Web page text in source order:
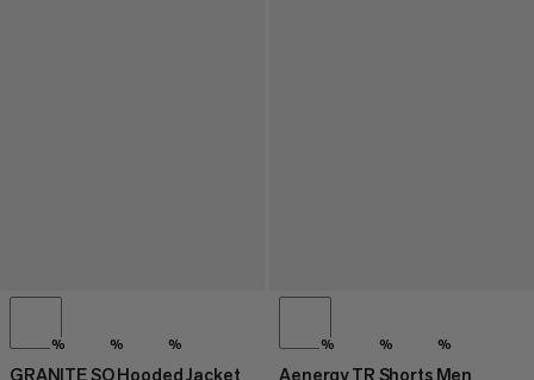
% % %
GRANITE SO Hooded Jacket
% % %
Aenergy TR Shorts Men